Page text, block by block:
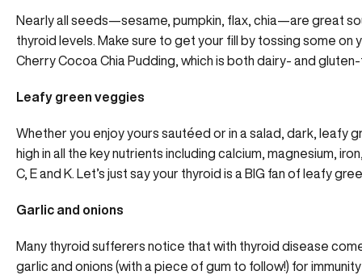
Nearly all seeds—sesame, pumpkin, flax, chia—are great
thyroid levels . Make sure to get your fill by tossing some
Cherry Cocoa Chia Pudding , which is both dairy- and
Leafy green veggies
Whether you enjoy yours sautéed or in a salad, dark, leafy
high in all the key nutrients including calcium, magnesium,
C, E and K. Let’s just say your thyroid is a BIG fan of leafy
Garlic and onions
Many thyroid sufferers notice that with thyroid disease
garlic and onions (with a piece of gum to follow!) for